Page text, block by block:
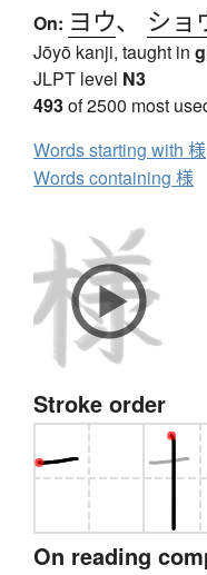
On: ヨウ、 ショ
Jōyō kanji, taught in
JLPT level N3
493of 2500 most
Words starting with 様
Words containing 様
Stroke order
On reading